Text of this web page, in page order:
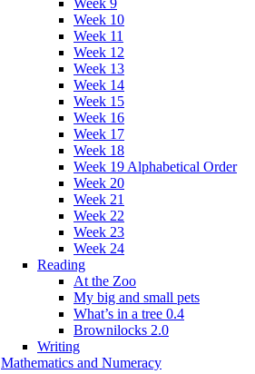
Week 10
Week 11
Week 12
Week 13
Week 14
Week 15
Week 16
Week 17
Week 18
Week 19 Alphabetical Order
Week 20
Week 21
Week 22
Week 23
Week 24
Reading
At the Zoo
My big and small pets
What’s in a tree 0.4
Brownilocks 2.0
Writing
Mathematics and Numeracy